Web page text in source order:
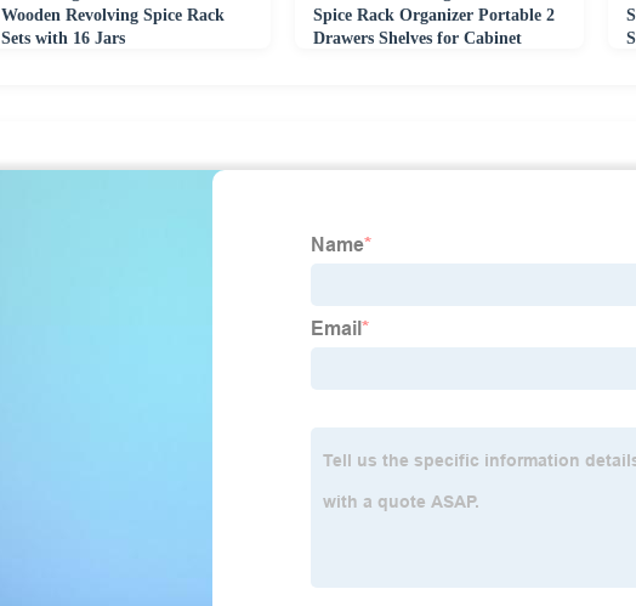
Wooden Revolving Spice Rack
Sets with 16 Jars
Spice Rack Organizer Portable 2
Drawers Shelves for Cabinet